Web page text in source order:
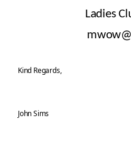
Ladies
Kind Regards,
John Sims